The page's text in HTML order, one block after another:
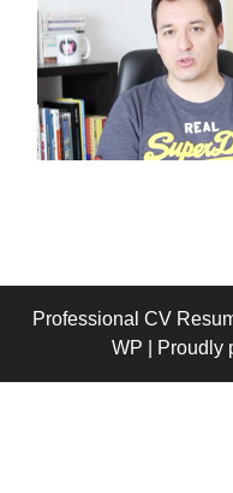
Professional CV
WP
|